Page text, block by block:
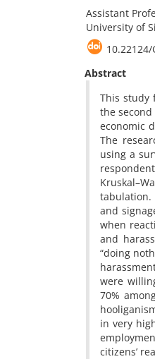
Assistant
University of
10.22124/
Abstract
This study
the
economic
The
using a
tabulation.
and
when
and
“doing
were
70%
in very
citizens’